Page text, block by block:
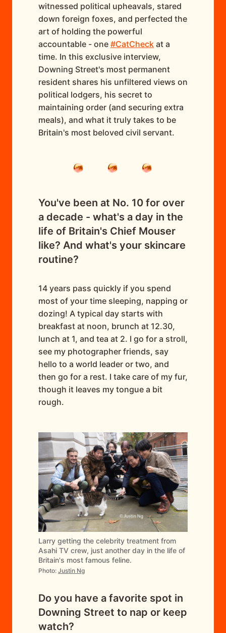
witnessed political upheavals, stared
down foreign foxes, and perfected the
art of holding the powerful
accountable - one #CatCheck at a
time. In this exclusive interview,
Downing Street's most permanent
resident shares his unfiltered views on
political lodgers, his secret to
maintaining order (and securing extra
meals), and what it truly takes to be
Britain's most beloved civil servant.
You've been at No. 10 for over
a decade - what's a day in the
life of Britain's Chief Mouser
like? And what's your skincare
routine?
14 years pass quickly if you spend
most of your time sleeping, napping or
dozing! A typical day starts with
breakfast at noon, brunch at 12.30,
lunch at 1, and tea at 2. I go for a stroll,
see my photographer friends, say
hello to a world leader or two, and
then go for a rest. I take care of my fur,
though it leaves my tongue a bit
rough.
Larry getting the celebrity treatment from
Asahi TV crew, just another day in the life of
Britain's most famous feline.
Photo: Justin Ng
Do you have a favorite spot in
Downing Street to nap or keep
watch?